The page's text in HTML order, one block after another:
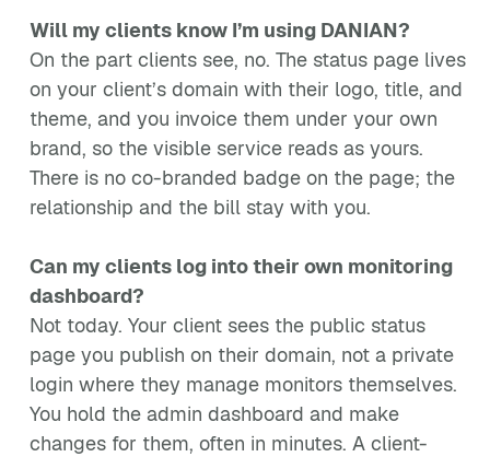
Will my clients know I’m using DANIAN?
On the part clients see, no. The status page lives
on your client’s domain with their logo, title, and
theme, and you invoice them under your own
brand, so the visible service reads as yours.
There is no co-branded badge on the page; the
relationship and the bill stay with you.
Can my clients log into their own monitoring
dashboard?
Not today. Your client sees the public status
page you publish on their domain, not a private
login where they manage monitors themselves.
You hold the admin dashboard and make
changes for them, often in minutes. A client-